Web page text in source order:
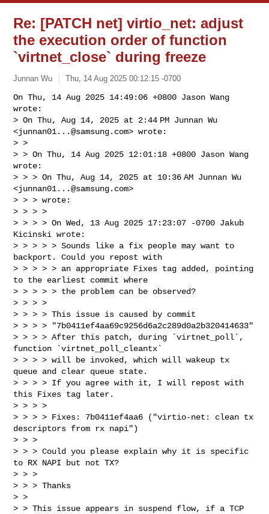
Re: [PATCH net] virtio_net: adjust
the execution order of function
`virtnet_close` during freeze
Junnan Wu Thu, 14 Aug 2025 00:12:15 -0700
On Thu, 14 Aug 2025 14:49:06 +0800 Jason Wang
wrote:
> On Thu, Aug 14, 2025 at 2:44 PM Junnan Wu
<junnan01...@samsung.com> wrote:
> >
> > On Thu, 14 Aug 2025 12:01:18 +0800 Jason Wang
wrote:
> > > On Thu, Aug 14, 2025 at 10:36 AM Junnan Wu
<junnan01...@samsung.com>
> > > wrote:
> > > >
> > > > On Wed, 13 Aug 2025 17:23:07 -0700 Jakub
Kicinski wrote:
> > > > > Sounds like a fix people may want to
backport. Could you repost with
> > > > > an appropriate Fixes tag added, pointing
to the earliest commit where
> > > > > the problem can be observed?
> > > >
> > > > This issue is caused by commit
> > > > "7b0411ef4aa69c9256d6a2c289d0a2b320414633"
> > > > After this patch, during `virtnet_poll`,
function `virtnet_poll_cleantx`
> > > > will be invoked, which will wakeup tx
queue and clear queue state.
> > > > If you agree with it, I will repost with
this Fixes tag later.
> > > >
> > > > Fixes: 7b0411ef4aa6 ("virtio-net: clean tx
descriptors from rx napi")
> > >
> > > Could you please explain why it is specific
to RX NAPI but not TX?
> > >
> > > Thanks
> >
> > This issue appears in suspend flow, if a TCP